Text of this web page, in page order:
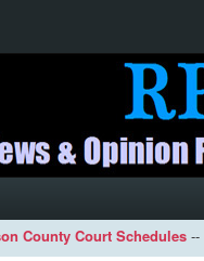
County Court Schedules --